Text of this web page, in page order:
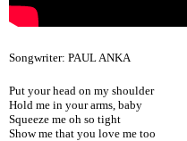
Songwriter: PAUL ANKA
Put your head on my shoulder
Hold me in your arms, baby
Squeeze me oh so tight
Show me that you love me too